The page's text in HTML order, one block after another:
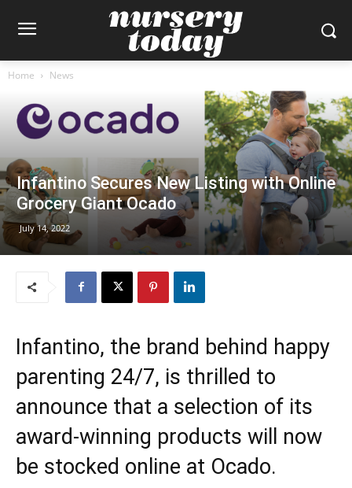
Home News
Infantino Secures New Listing with Online
Grocery Giant Ocado
July 14, 2022
Infantino, the brand behind happy
parenting 24/7, is thrilled to
announce that a selection of its
award-winning products will now
be stocked online at Ocado.